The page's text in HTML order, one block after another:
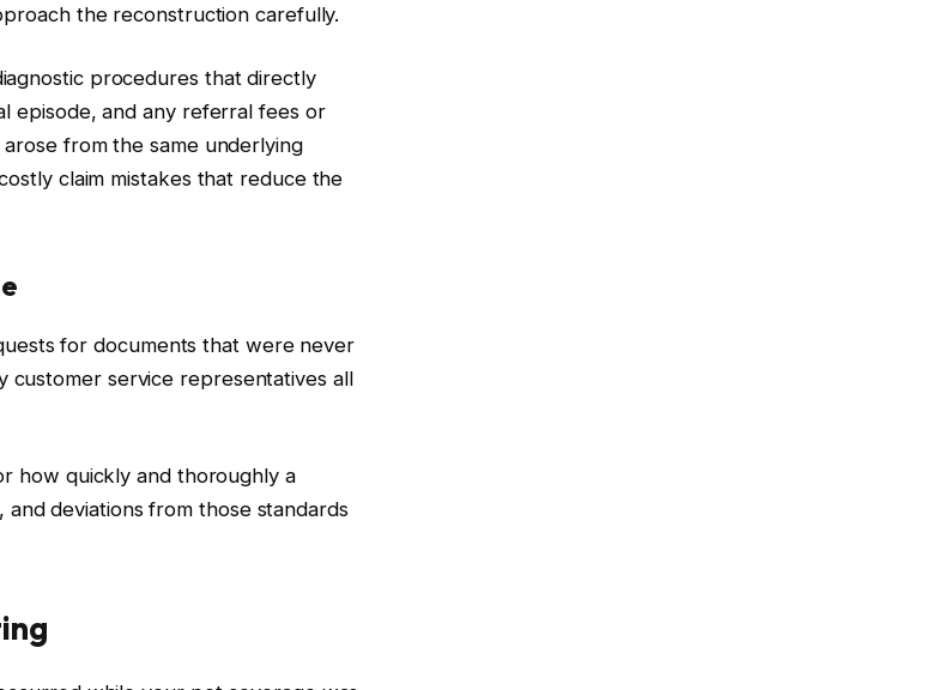
the reconstruction carefully.
procedures that directly
episode, and any referral fees or
from the same underlying
claim mistakes that reduce the
for documents that were never
customer service representatives all
how quickly and thoroughly a
deviations from those standards